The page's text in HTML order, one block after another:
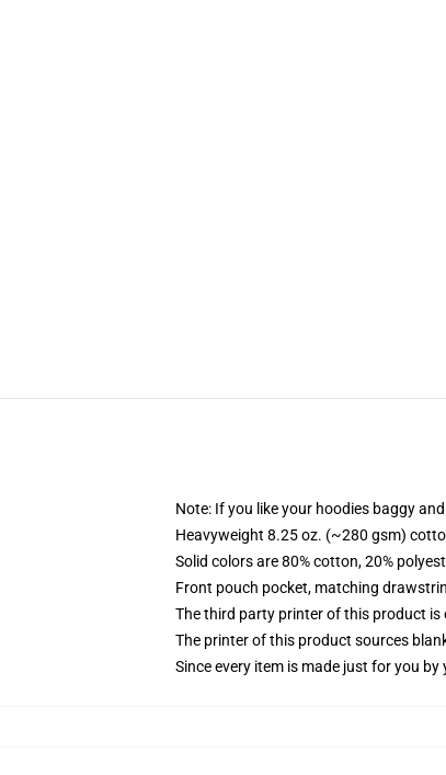
Note: If you like your hoodies baggy
Heavyweight 8.25 oz. (~280 gsm)
Solid colors are 80% cotton, 20%
Front pouch pocket, matching
The third party printer of this product
The printer of this product sources
Since every item is made just for you